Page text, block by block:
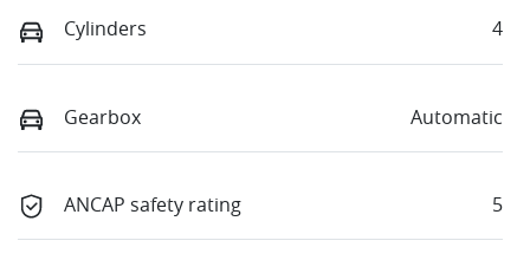
Cylinders 4
Gearbox Automatic
ANCAP safety rating 5